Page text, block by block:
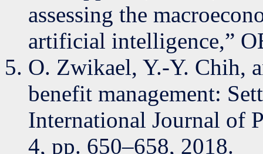
assessing the
artificial intelligence,”
O. Zwikael, Y.-Y. Chih,
benefit management:
International Journal of
4, pp. 650–658, 2018.